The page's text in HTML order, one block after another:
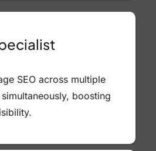
SEO across multiple
boosting